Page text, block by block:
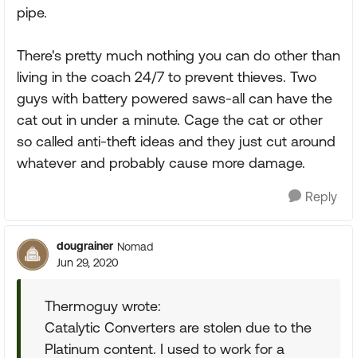
pipe.
There's pretty much nothing you can do other than
living in the coach 24/7 to prevent thieves. Two
guys with battery powered saws-all can have the
cat out in under a minute. Cage the cat or other
so called anti-theft ideas and they just cut around
whatever and probably cause more damage.
Reply
dougrainer Nomad
Jun 29, 2020
Thermoguy wrote:
Catalytic Converters are stolen due to the
Platinum content. I used to work for a